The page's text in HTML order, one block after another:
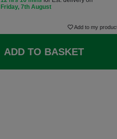
Friday, 7th August
Add to my
ADD TO BASKET